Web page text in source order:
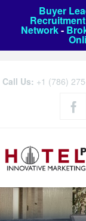
Buyer
Recruitment
Network-
Call Us: +1 (786)